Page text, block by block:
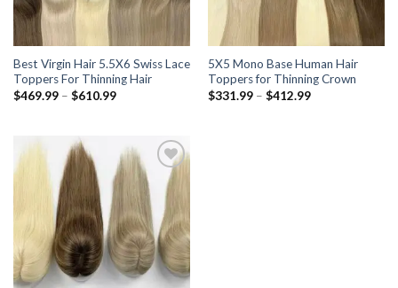
Best Virgin Hair 5.5X6 Swiss Lace
Toppers For Thinning Hair
$469.99 – $610.99Price
5X5 Mono Base Human Hair
Toppers for Thinning Crown
$331.99 – $412.99Price
Add to wishlist